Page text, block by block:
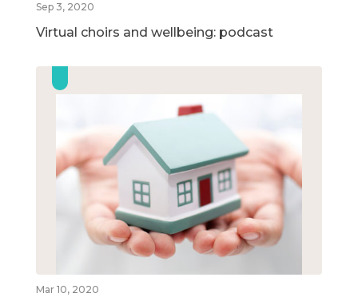
Sep 3, 2020
Virtual choirs and wellbeing: podcast
Mar 10, 2020